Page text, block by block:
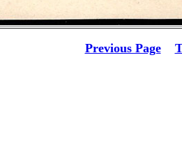
Previous Page